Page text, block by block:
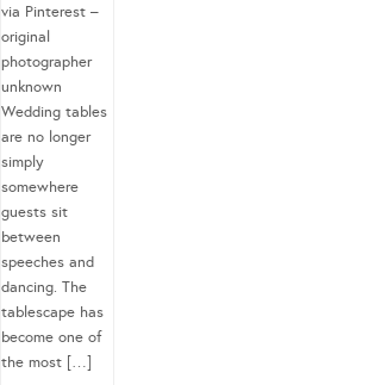
via Pinterest –
original
photographer
unknown
Wedding tables
are no longer
simply
somewhere
guests sit
between
speeches and
dancing. The
tablescape has
become one of
the most […]